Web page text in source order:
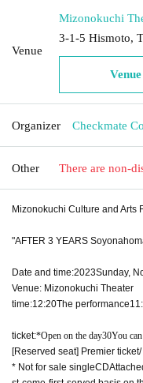
Venue
Mizonokuchi
3-1-5 Hismoto,
Organizer Checkmate
Other There are non-
Mizonokuchi Culture and Arts
"AFTER 3 YEARS
Date and time:2023Sunday,
Venue: Mizonokuchi Theater
time:12:20The performance
ticket:*Open on the day30You
[Reserved seat] Premier ticket
* Not for sale singleCD